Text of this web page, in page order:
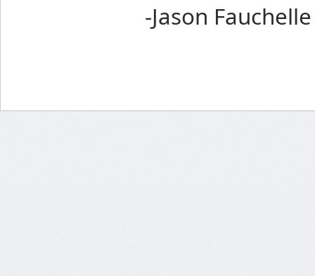
-Jason Fauchelle